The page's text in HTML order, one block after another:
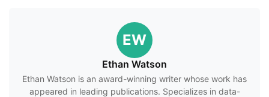
EW
Ethan Watson
Ethan Watson is an award-winning writer whose work has
appeared in leading publications. Specializes in data-